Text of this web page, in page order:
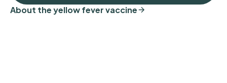
About the yellow fever vaccine